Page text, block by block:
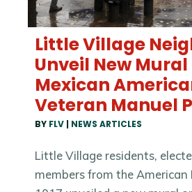
Little Village
Unveil New
Mexican
Veteran Manuel
BY FLV | NEWS ARTICLES
Little Village residents,
members from the American